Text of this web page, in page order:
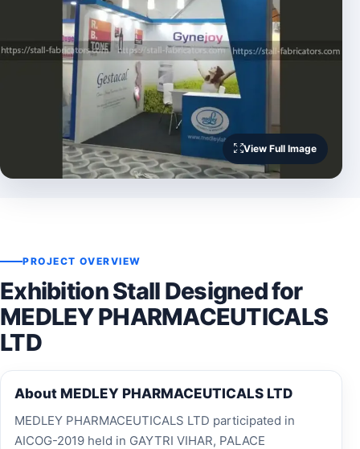
View Full Image
PROJECT OVERVIEW
Exhibition Stall Designed for
MEDLEY PHARMACEUTICALS
LTD
About MEDLEY PHARMACEUTICALS LTD
MEDLEY PHARMACEUTICALS LTD participated in
AICOG-2019 held in GAYTRI VIHAR, PALACE